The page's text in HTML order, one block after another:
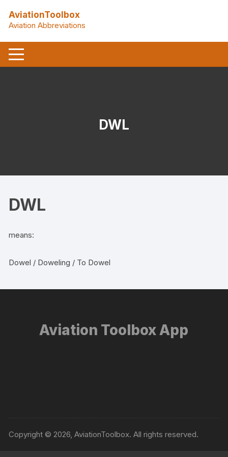
content
AviationToolbox
Aviation Abbreviations
DWL
DWL
means:
Dowel / Doweling / To Dowel
Aviation Toolbox App
Copyright © 2026, AviationToolbox. All rights reserved.